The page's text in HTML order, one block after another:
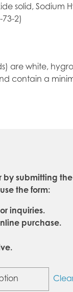
solid, Sodium
2)
are white,
contain a
submitting the
the form:
inquiries.
purchase.